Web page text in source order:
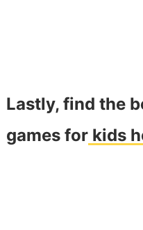
Lastly, find the
games forkids